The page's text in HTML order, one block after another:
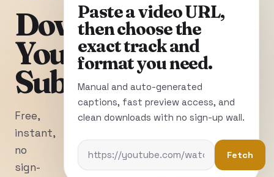
Download
YouTube
Subtitles
Free,
instant,
no
sign-
Paste a video URL,
then choose the
exact track and
format you need.
Manual and auto-generated
captions, fast preview access, and
clean downloads with no sign-up wall.
Fetch